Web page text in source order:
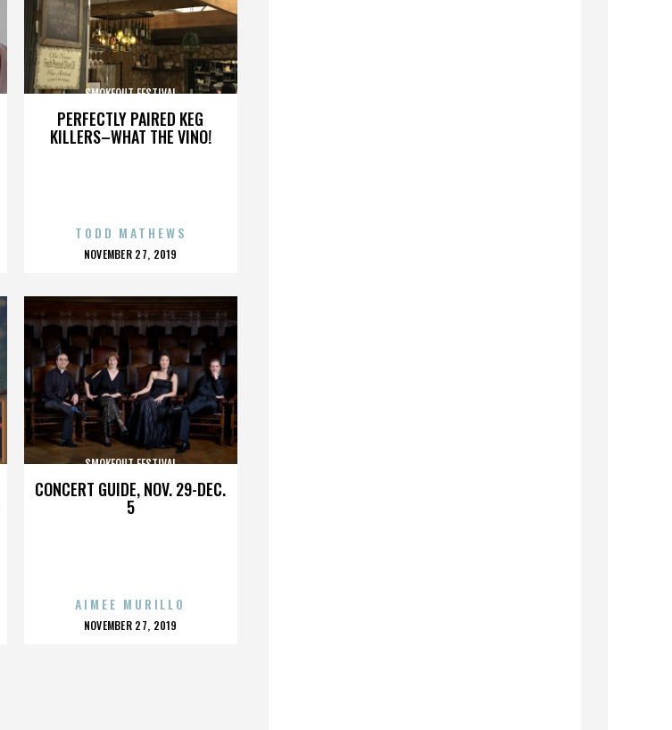
PERFECTLY PAIRED KEG
KILLERS–WHAT THE VINO!
SMOKEOUT FESTIVAL
TODD MATHEWS
POSTED
NOVEMBER 27, 2019
CONCERT GUIDE, NOV. 29-DEC.
5
SMOKEOUT FESTIVAL
AIMEE MURILLO
POSTED
NOVEMBER 27, 2019